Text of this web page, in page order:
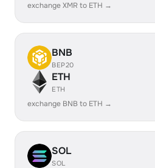
exchange XMR to ETH →
BNB
BEP20
ETH
ETH
exchange BNB to ETH →
SOL
SOL